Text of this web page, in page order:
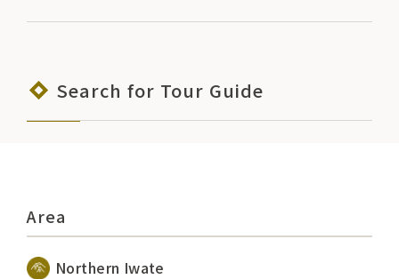
Search for Tour Guide
Area
Northern Iwate